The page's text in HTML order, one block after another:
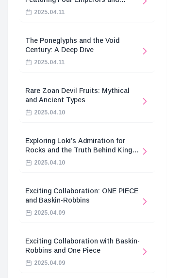
Revolutionary Army
2025.04.11
The Poneglyphs and the Void
Century: A Deep Dive
2025.04.11
Rare Zoan Devil Fruits: Mythical
and Ancient Types
2025.04.10
Exploring Loki’s Admiration for
Rocks and the Truth Behind King
Harald’s Death
2025.04.10
Exciting Collaboration: ONE PIECE
and Baskin-Robbins
2025.04.09
Exciting Collaboration with Baskin-
Robbins and One Piece
2025.04.09